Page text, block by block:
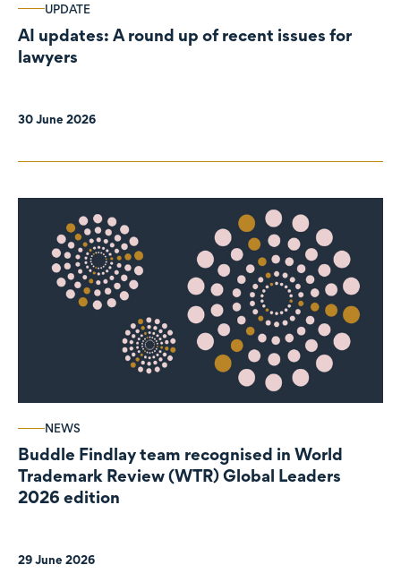
UPDATE
AI updates: A round up of recent issues for
lawyers
30 June 2026
NEWS
Buddle Findlay team recognised in World
Trademark Review (WTR) Global Leaders
2026 edition
29 June 2026